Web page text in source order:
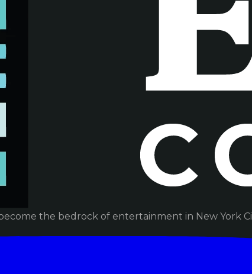
the bedrock of entertainment in New York